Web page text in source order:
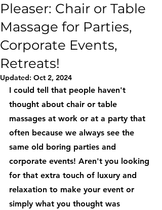
Pleaser: Chair or Table
Massage for Parties,
Corporate Events,
Retreats!
Updated: Oct 2, 2024
I could tell that people haven't
thought about chair or table
massages at work or at a party that
often because we always see the
same old boring parties and
corporate events! Aren't you looking
for that extra touch of luxury and
relaxation to make your event or
simply what you thought was